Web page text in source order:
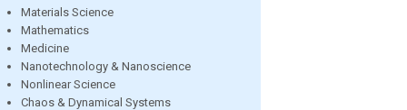
Materials Science
Mathematics
Medicine
Nanotechnology & Nanoscience
Nonlinear Science
Chaos & Dynamical Systems